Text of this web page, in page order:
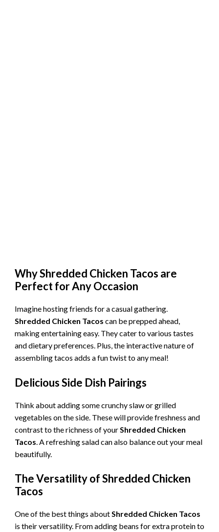
WhyShredded Chicken Tacos are
Perfect for Any Occasion
Imagine hosting friends for a casual gathering.
Shredded Chicken Tacos can be prepped ahead,
making entertaining easy. They cater to various tastes
and dietary preferences. Plus, the interactive nature of
assembling tacos adds a fun twist to any meal!
Delicious Side Dish Pairings
Think about adding some crunchy slaw or grilled
vegetables on the side. These will provide freshness and
contrast to the richness of your Shredded Chicken
Tacos . A refreshing salad can also balance out your meal
beautifully.
The Versatility ofShredded Chicken
Tacos
One of the best things aboutShredded Chicken Tacos
is their versatility. From adding beans for extra protein to